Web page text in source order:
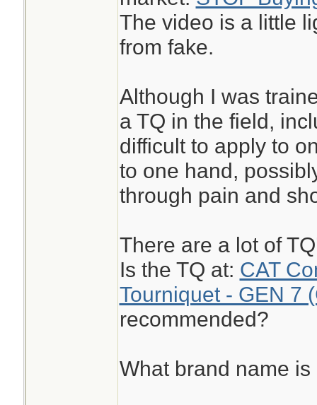
The video is a little
from fake.
Although I was
a TQ in the field,
difficult to apply to
to one hand,
through pain and
There are a lot of
Is the TQ at: CAT
Tourniquet - GEN 7
recommended?
What brand name